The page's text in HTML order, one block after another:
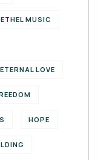
MUSIC
ETERNAL LOVE
HOPE